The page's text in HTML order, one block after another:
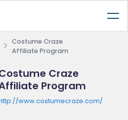
Costume Craze
Affiliate Program
Craze
Program
www.costumecraze.com/